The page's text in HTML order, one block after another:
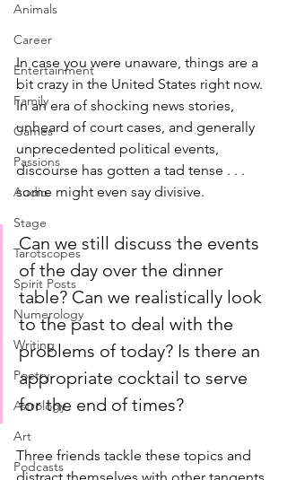
Animals
Career
Entertainment
Family
Games
Passions
Audio
Stage
Tarotscopes
Spirit Posts
Numerology
Writing
Poetry
Astrology
Art
Podcasts
In case you were unaware, things are a
bit crazy in the United States right now.
In an era of shocking news stories,
unheard of court cases, and generally
unprecedented political events,
discourse has gotten a tad tense . . .
some might even say divisive.
Can we still discuss the events
of the day over the dinner
table? Can we realistically look
to the past to deal with the
problems of today? Is there an
appropriate cocktail to serve
for the end of times?
Three friends tackle these topics and
distract themselves with other tangents